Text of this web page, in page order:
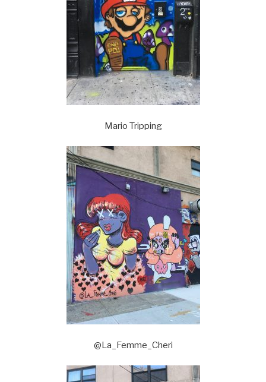
Mario Tripping
@La_Femme_Cheri